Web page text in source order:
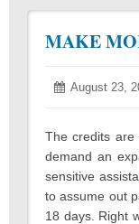
MAKE
Posted
August 23,
The credits are
demand an
sensitive
to assume out
18 days. Right